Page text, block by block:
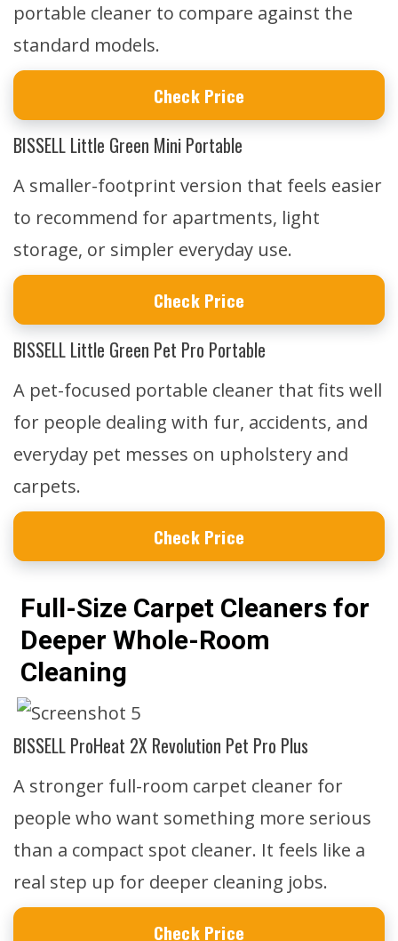
portable cleaner to compare against the
standard models.
Check Price
BISSELL Little Green Mini Portable
A smaller-footprint version that feels easier
to recommend for apartments, light
storage, or simpler everyday use.
Check Price
BISSELL Little Green Pet Pro Portable
A pet-focused portable cleaner that fits well
for people dealing with fur, accidents, and
everyday pet messes on upholstery and
carpets.
Check Price
Full-Size Carpet Cleaners for
Deeper Whole-Room
Cleaning
BISSELL ProHeat 2X Revolution Pet Pro Plus
A stronger full-room carpet cleaner for
people who want something more serious
than a compact spot cleaner. It feels like a
real step up for deeper cleaning jobs.
Check Price